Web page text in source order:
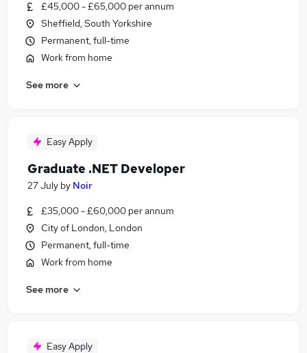
£45,000 - £65,000 per annum
Sheffield, South Yorkshire
Permanent, full-time
Work from home
See more
Easy Apply
Graduate .NET Developer
27 July by Noir
£35,000 - £60,000 per annum
City of London, London
Permanent, full-time
Work from home
See more
Easy Apply